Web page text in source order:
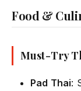
Food &
Must-Try
Pad Thai: